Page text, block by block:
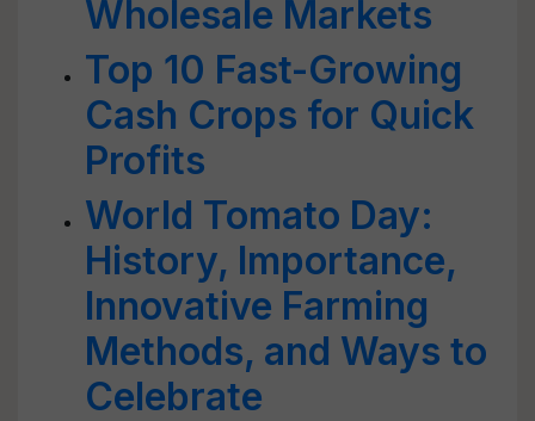
Wholesale Markets
Top 10 Fast-Growing
Cash Crops for Quick
Profits
World Tomato Day:
History, Importance,
Innovative Farming
Methods, and Ways to
Celebrate